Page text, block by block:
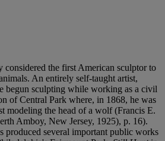
the first American sculptor to
An entirely self-taught artist,
begun sculpting while working as a civil
of Central Park where, in 1868, he was
modeling the head of a wolf (Francis E.
Amboy, New Jersey, 1925), p. 16).
produced several important public works